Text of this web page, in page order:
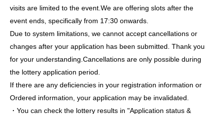
visits are limited to the event. We are offering slots after the
event ends, specifically from 17:30 onwards.
Due to system limitations, we cannot accept cancellations or
changes after your application has been submitted. Thank you
for your understanding. Cancellations are only possible during
the lottery application period.
If there are any deficiencies in your registration information or
Ordered information, your application may be invalidated.
・You can check the lottery results in "Application status &